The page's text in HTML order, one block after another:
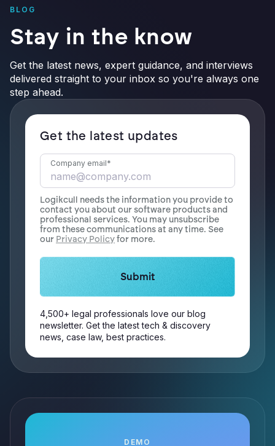
BLOG
Stay in the know
Get the latest news, expert guidance, and interviews
delivered straight to your inbox so you're always one
step ahead.
Get the latest updates
Company email*
Logikcull needs the information you provide to
contact you about our software products and
professional services. You may unsubscribe
from these communications at any time. See
our Privacy Policyfor more.
4,500+ legal professionals love our blog
newsletter. Get the latest tech & discovery
news, case law, best practices.
DEMO